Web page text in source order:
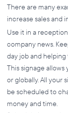
There are many
increase sales and
Use it in a
company news.
day job and
This signage
or globally. All your
be scheduled to
money and time.